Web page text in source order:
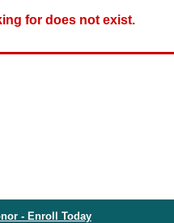
for does not exist.
- Enroll Today